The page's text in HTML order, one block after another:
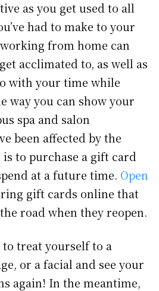
as you get used to all
had to make to your
from home can
acclimated to, as well as
with your time while
way you can show your
spa and salon
been affected by the
is to purchase a gift card
at a future time. Open
gift cards online that
road when they reopen.
to treat yourself to a
or a facial and see your
again! In the meantime,